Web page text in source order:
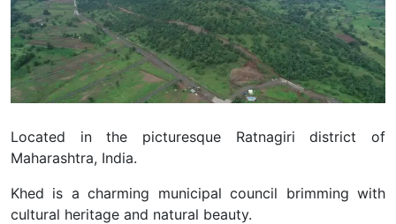
Located in the picturesque Ratnagiri district of
Maharashtra, India.
Khed is a charming municipal council brimming with
cultural heritage and natural beauty.